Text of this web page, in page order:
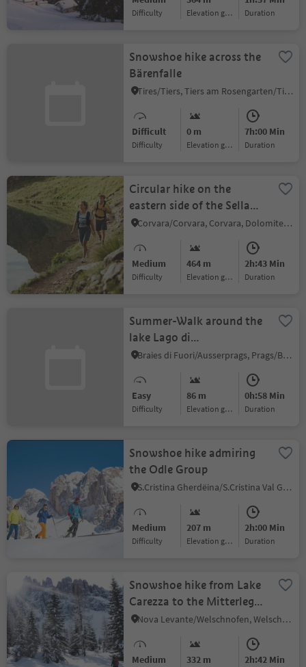
Difficulty Elevation gain duration
Snowshoe hike across the
Bärenfalle
Tires/Tiers, Tiers am Rosengarten/Tires al Catinaccio, Dolomites Region Seiser Alm
Difficult
Difficulty
0 m
Elevation gain
7h:00 Min
duration
Circular hike on the
eastern side of the Sella
massif
Corvara/Corvara, Corvara, Dolomites Region Alta Badia
Medium
Difficulty
464 m
Elevation gain
2h:43 Min
duration
Summer-Walk around the
lake Lago di
Braies/Pragser Wildsee
Braies di Fuori/Ausserprags, Prags/Braies, Dolomites Region 3 Zinnen
Easy
Difficulty
86 m
Elevation gain
0h:58 Min
duration
Snowshoe hike admiring
the Odle Group
S.Cristina Gherdëina/S.Cristina Val Gardena/S.Cristina Gherdëina/St.Christina in Gröden, S.Crestina Gherdëina/Santa Cristina Val Gardana, Dolomites Region Val Gardena
Medium
Difficulty
207 m
Elevation gain
2h:00 Min
duration
Snowshoe hike from Lake
Carezza to the Mitterleger
| Radura di Mezzo
Nova Levante/Welschnofen, Welschnofen/Nova Levante, Dolomites Region Eggental
Medium 332 m 2h:42 Min